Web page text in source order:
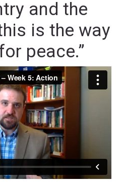
and the
is the way
peace.”